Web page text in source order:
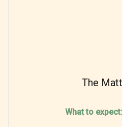
The
What to expect: